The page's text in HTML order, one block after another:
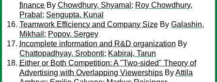
finance By Chowdhury, Shyamal ; Roy Chowdhury,
Prabal ; Sengupta, Kunal
Teamwork Efficiency and Company Size By Galashin,
Mikhail ; Popov, Sergey
Incomplete information and R&D organization By
Chattopadhyay, Srobonti; Kabiraj, Tarun
Either or Both Competition: A "Two-sided" Theory of
Advertising with Overlapping Viewerships ByAttila